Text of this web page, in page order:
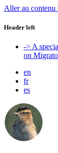
Aller au contenu
Header left
-> A
on
en
fr
es